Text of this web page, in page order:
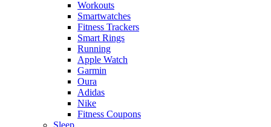
Workouts
Smartwatches
Fitness Trackers
Smart Rings
Running
Apple Watch
Garmin
Oura
Adidas
Nike
Fitness Coupons
Sleep